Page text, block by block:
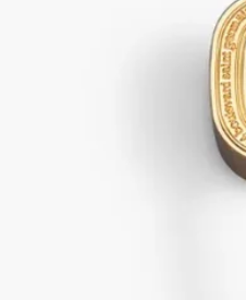
the Diptyque oval. This snuffer